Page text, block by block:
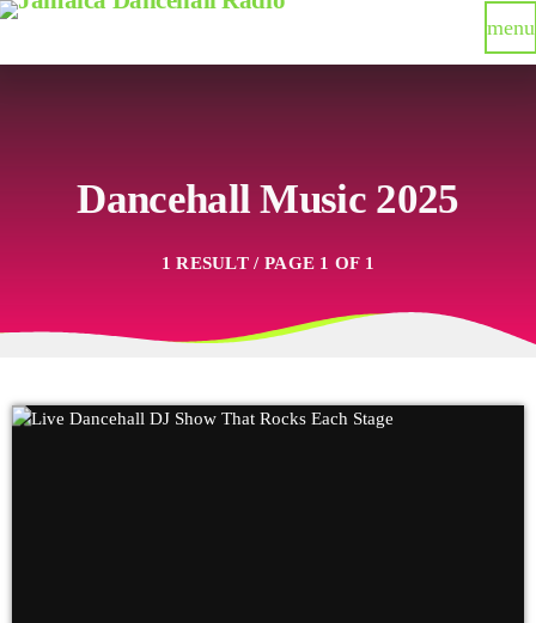
menu
Dancehall Music 2025
1 RESULT / PAGE 1 OF 1